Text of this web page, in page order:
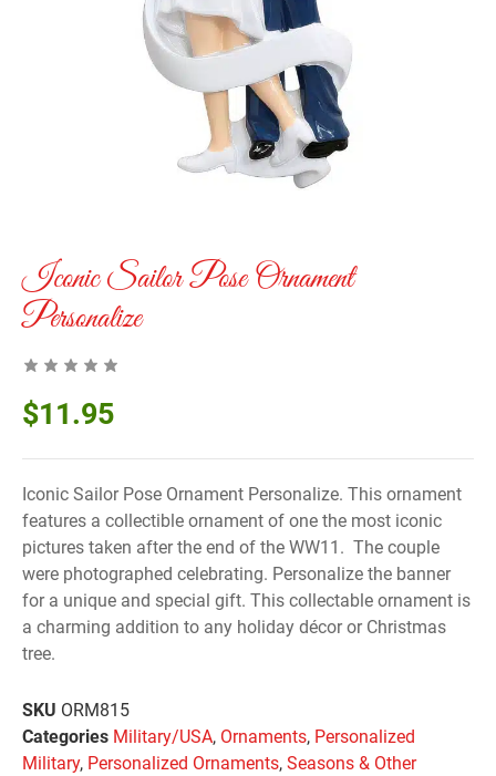
Iconic Sailor Pose Ornament
Personalize
$11.95
Iconic Sailor Pose Ornament Personalize. This ornament
features a collectible ornament of one the most iconic
pictures taken after the end of the WW11. The couple
were photographed celebrating. Personalize the banner
for a unique and special gift. This collectable ornament is
a charming addition to any holiday décor or Christmas
tree.
SKU ORM815
Categories Military/USA, Ornaments, Personalized
Military, Personalized Ornaments, Seasons & Other